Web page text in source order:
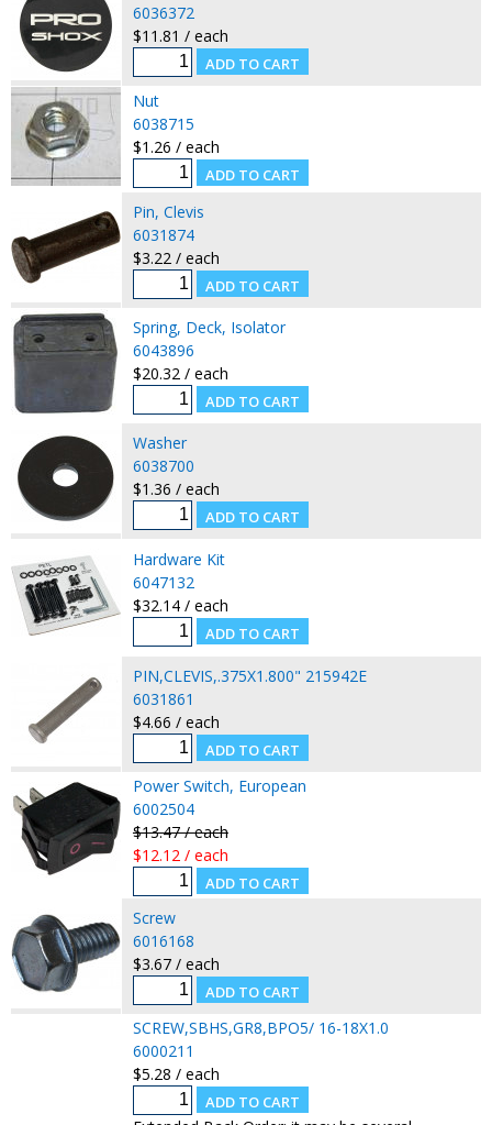
6036372
$11.81 / each
Nut
6038715
$1.26 / each
Pin, Clevis
6031874
$3.22 / each
Spring, Deck, Isolator
6043896
$20.32 / each
Washer
6038700
$1.36 / each
Hardware Kit
6047132
$32.14 / each
PIN,CLEVIS,.375X1.800" 215942E
6031861
$4.66 / each
Power Switch, European
6002504
$13.47 / each
$12.12 / each
Screw
6016168
$3.67 / each
SCREW,SBHS,GR8,BPO5/ 16-18X1.0
6000211
$5.28 / each